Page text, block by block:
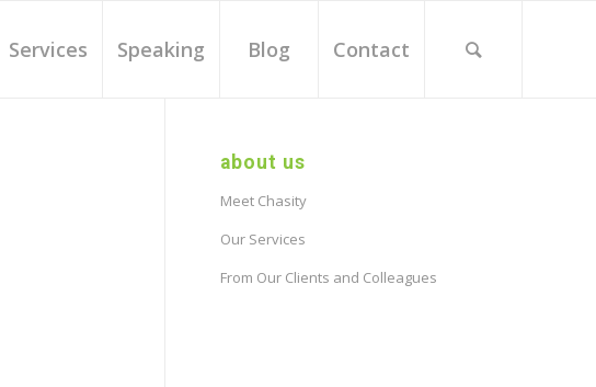
Services Speaking Blog Contact
about us
Meet Chasity
Our Services
From Our Clients and Colleagues